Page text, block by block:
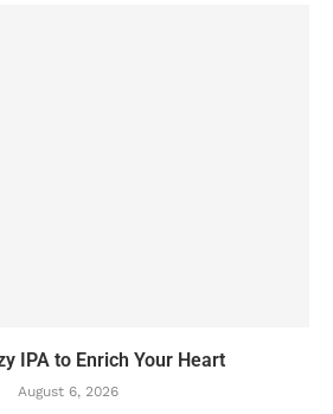
IPA to Enrich Your Heart
August 6, 2026